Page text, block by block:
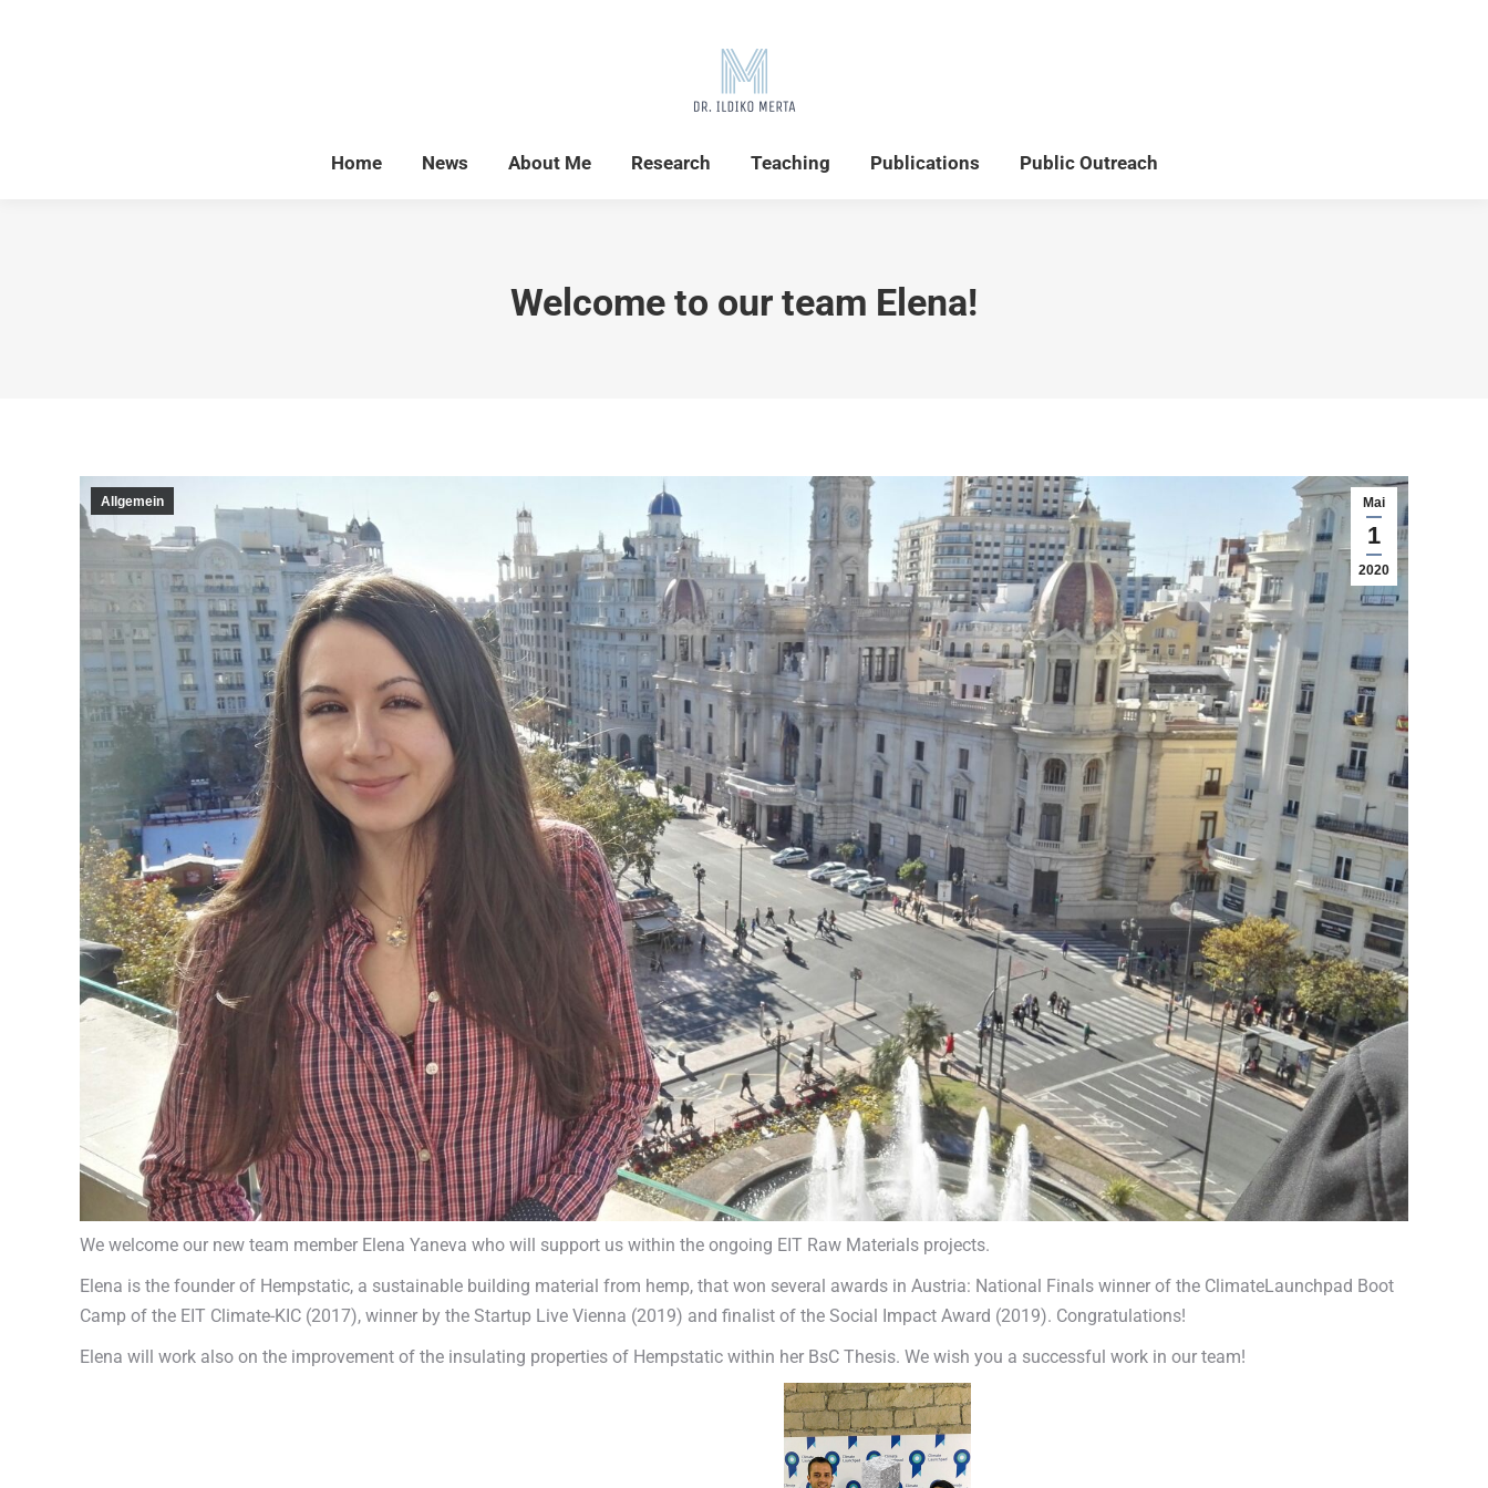
Home News About Me Research Teaching Publications Public Outreach
Welcome to our team Elena!
Mai
1
2020
Allgemein
We welcome our new team member Elena Yaneva who will support us within the ongoing EIT Raw Materials projects.
Elena is the founder of Hempstatic, a sustainable building material from hemp, that won several awards in Austria: National Finals winner of the ClimateLaunchpad Boot
Camp of the EIT Climate-KIC (2017), winner by the Startup Live Vienna (2019) and finalist of the Social Impact Award (2019). Congratulations!
Elena will work also on the improvement of the insulating properties of Hempstatic within her BsC Thesis. We wish you a successful work in our team!